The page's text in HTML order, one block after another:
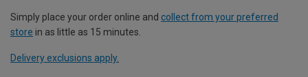
Simply place your order online and collect from your preferred
store in as little as 15 minutes.
Delivery exclusions apply.